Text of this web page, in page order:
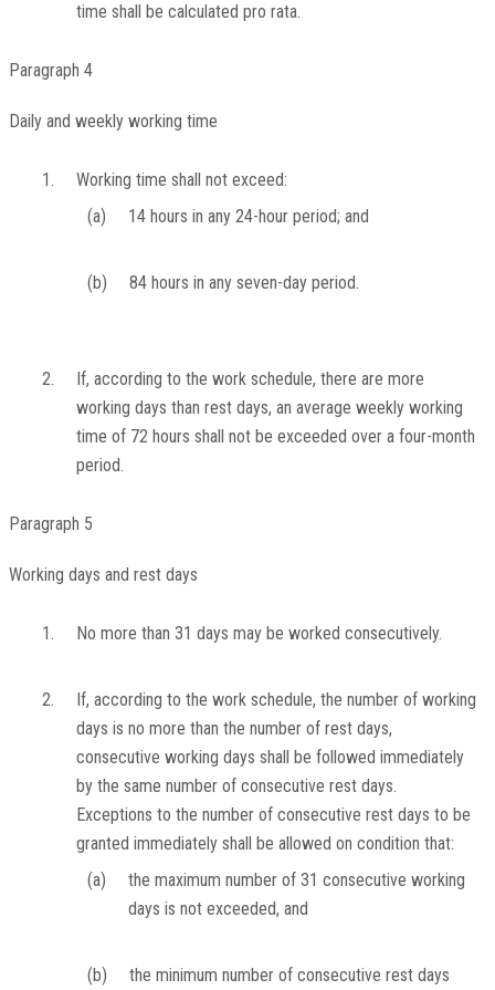
time shall be calculated pro rata.
Paragraph 4
Daily and weekly working time
1.
Working time shall not exceed:
(a)
14 hours in any 24-hour period; and
(b) 84 hours in any seven-day period.
2.
If, according to the work schedule, there are more
working days than rest days, an average weekly working
time of 72 hours shall not be exceeded over a four-month
period.
Paragraph 5
Working days and rest days
1. No more than 31 days may be worked consecutively.
2.
If, according to the work schedule, the number of working
days is no more than the number of rest days,
consecutive working days shall be followed immediately
by the same number of consecutive rest days.
Exceptions to the number of consecutive rest days to be
granted immediately shall be allowed on condition that:
(a)
the maximum number of 31 consecutive working
days is not exceeded, and
(b) the minimum number of consecutive rest days